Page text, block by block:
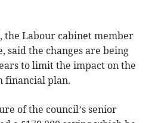
the Labour cabinet member
said the changes are being
to limit the impact on the
financial plan.
of the council’s senior